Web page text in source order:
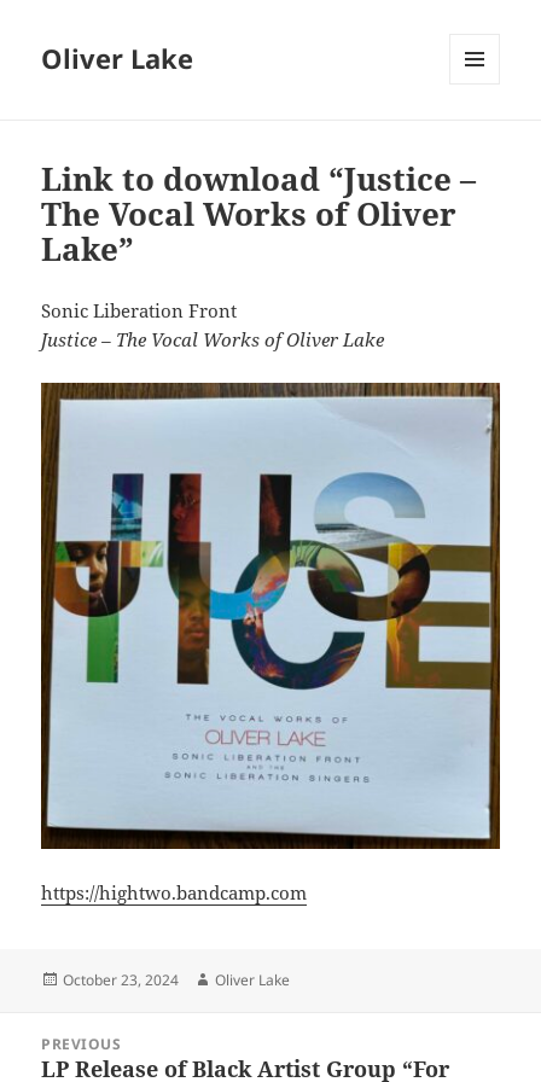
Oliver Lake
Link to download “Justice –
The Vocal Works of Oliver
Lake”
Sonic Liberation Front
Justice – The Vocal Works of Oliver Lake
https://hightwo.bandcamp.com
Posted
October 23, 2024 Author
Oliver Lake
navigation
PREVIOUS
Previous
LP Release of Black Artist Group “For